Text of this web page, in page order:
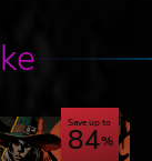
Save up to
84